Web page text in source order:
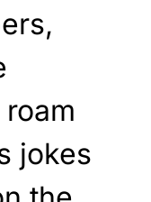
jokes